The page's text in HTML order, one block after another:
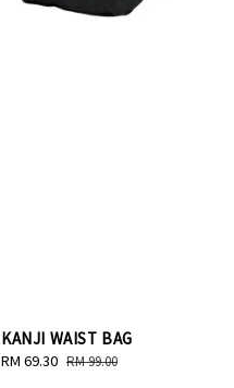
KANJI WAIST BAG
Sale
RM 69.30 Regular
RM 99.00